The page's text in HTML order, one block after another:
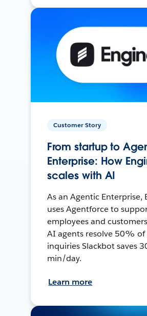
Customer Story
From startup to
Enterprise: How
scales with AI
As an Agentic Enterprise,
uses Agentforce to
employees and
AI agents resolve 50%
inquiries Slackbot saves
min/day.
Learn more